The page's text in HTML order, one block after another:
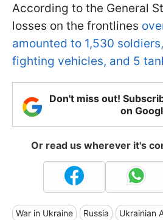
According to the General
losses on the frontlines
amounted to 1,530
fighting vehicles, and 5
Don't miss out!
on
Or read us wherever it's
War in Ukraine Russia Ukrainian